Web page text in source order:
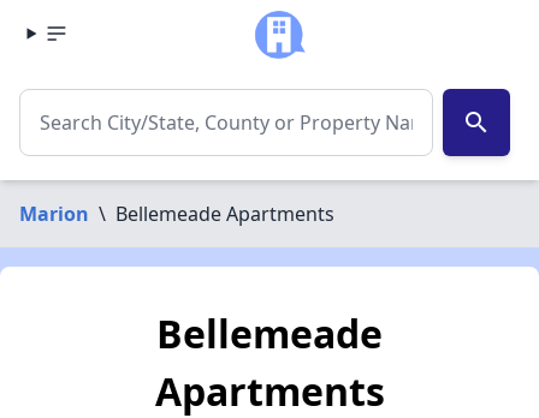
search
Marion \ Bellemeade Apartments
Bellemeade
Apartments